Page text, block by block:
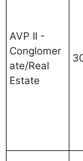
AVP II -
Conglomer
ate/Real
Estate